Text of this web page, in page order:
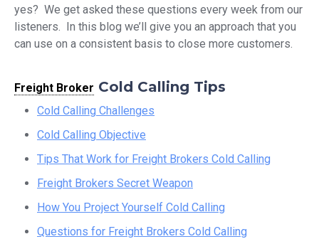
yes? We get asked these questions every week from our
listeners. In this blog we’ll give you an approach that you
can use on a consistent basis to close more customers.
Freight Broker Cold Calling Tips
Cold Calling Challenges
Cold Calling Objective
Tips That Work for Freight Brokers Cold Calling
Freight Brokers Secret Weapon
How You Project Yourself Cold Calling
Questions for Freight Brokers Cold Calling